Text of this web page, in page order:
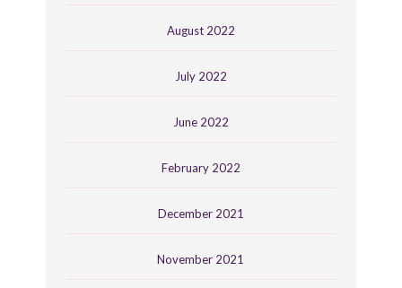
August 2022
July 2022
June 2022
February 2022
December 2021
November 2021